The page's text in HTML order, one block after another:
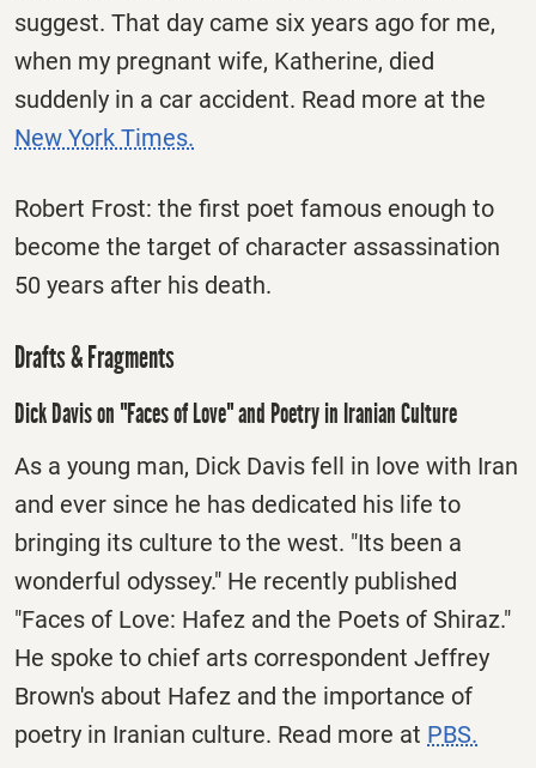
suggest. That day came six years ago for me,
when my pregnant wife, Katherine, died
suddenly in a car accident. Read more at the
New York Times.
Robert Frost: the first poet famous enough to
become the target of character assassination
50 years after his death.
Drafts & Fragments
Dick Davis on "Faces of Love" and Poetry in Iranian Culture
As a young man, Dick Davis fell in love with Iran
and ever since he has dedicated his life to
bringing its culture to the west. "Its been a
wonderful odyssey." He recently published
"Faces of Love: Hafez and the Poets of Shiraz."
He spoke to chief arts correspondent Jeffrey
Brown's about Hafez and the importance of
poetry in Iranian culture. Read more at PBS.